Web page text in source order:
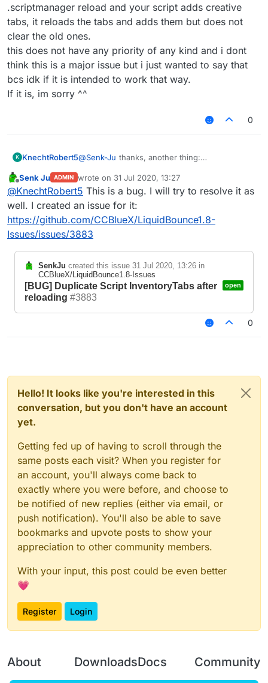
SenkJucreated this issue17 Jun 2020,
21:02inCCBlueX/LiquidBounce1.8-Issues
not working because Minecraft is
obfuscated #189
.scriptmanager reload and your script adds creative
tabs, it reloads the tabs and adds them but does not
clear the old ones.
this does not have any priority of any kind and i dont
think this is a major issue but i just wanted to say that
bcs idk if it is intended to work that way.
If it is, im sorry ^^
0
K KnechtRobert5@Senk-Ju thanks, another thing:
.reload or .scriptmanager reload and your script
adds creative tabs, it reloads the tabs and adds
them but does not clear the old ones.
this does not have any priority of any kind and i
dont think this is a major issue but i just wanted
to say that bcs idk if it is intended to work that
Offline
Senk Ju ADMIN wrote on 31 Jul 2020, 13:27
last edited by
@KnechtRobert5 This is a bug. I will try to resolve it as
well. I created an issue for it:
https://github.com/CCBlueX/LiquidBounce1.8-
Issues/issues/3883
SenkJu created this issue 31 Jul 2020, 13:26in
CCBlueX/LiquidBounce1.8-Issues
open
[BUG] Duplicate Script InventoryTabs after
reloading #3883
0
Hello! It looks like you're interested in this
conversation, but you don't have an account
yet.
Getting fed up of having to scroll through the
same posts each visit? When you register for
an account, you'll always come back to
exactly where you were before, and choose to
be notified of new replies (either via email, or
push notification). You'll also be able to save
bookmarks and upvote posts to show your
appreciation to other community members.
With your input, this post could be even better
💗
Register Login
About DownloadsDocs Community